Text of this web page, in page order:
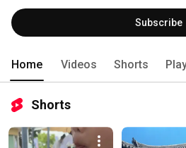
Subscribe
Home Videos Shorts
Shorts